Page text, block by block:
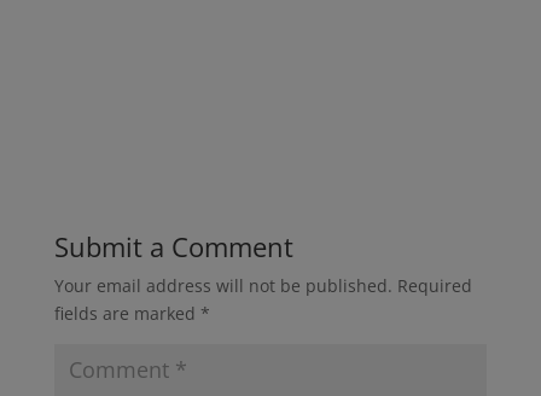
Submit a Comment
Your email address will not be published. Required
fields are marked *